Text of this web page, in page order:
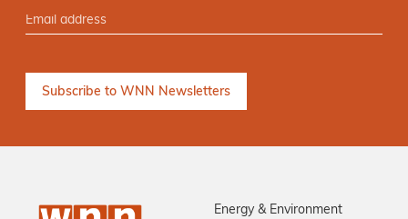
Energy & Environment